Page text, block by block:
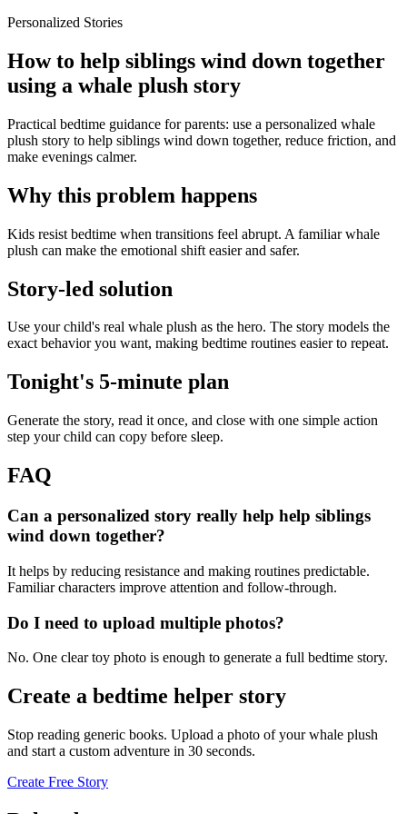
Personalized Stories
How to help siblings wind down together
using a whale plush story
Practical bedtime guidance for parents: use a personalized whale
plush story to help siblings wind down together, reduce friction, and
make evenings calmer.
Why this problem happens
Kids resist bedtime when transitions feel abrupt. A familiar whale
plush can make the emotional shift easier and safer.
Story-led solution
Use your child's real whale plush as the hero. The story models the
exact behavior you want, making bedtime routines easier to repeat.
Tonight's 5-minute plan
Generate the story, read it once, and close with one simple action
step your child can copy before sleep.
FAQ
Can a personalized story really help help siblings
wind down together?
It helps by reducing resistance and making routines predictable.
Familiar characters improve attention and follow-through.
Do I need to upload multiple photos?
No. One clear toy photo is enough to generate a full bedtime story.
Create a bedtime helper story
Stop reading generic books. Upload a photo of your whale plush
and start a custom adventure in 30 seconds.
Create Free Story